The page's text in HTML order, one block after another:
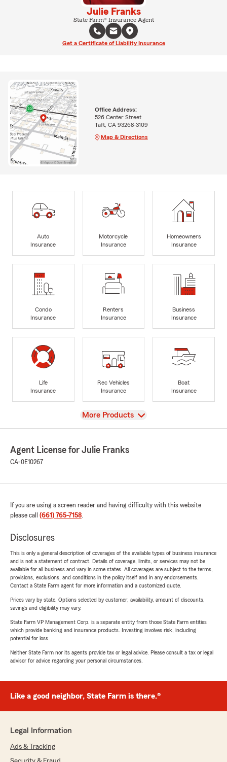
Julie Franks
State Farm® Insurance Agent
Get a Certificate of Liability Insurance
Office Address:
526 Center Street
Taft, CA 93268-3109
Map & Directions
Auto
Insurance
Motorcycle
Insurance
Homeowners
Insurance
Condo
Insurance
Renters
Insurance
Business
Insurance
Life
Insurance
Rec Vehicles
Insurance
Boat
Insurance
View
More Products
Agent License for Julie Franks
CA-0E10267
If you are using a screen reader and having difficulty with this website
please call (661) 765-7158.
Disclosures
This is only a general description of coverages of the available types of business insurance
and is not a statement of contract. Details of coverage, limits, or services may not be
available for all business and vary in some states. All coverages are subject to the terms,
provisions, exclusions, and conditions in the policy itself and in any endorsements.
Contact a State Farm agent for more information and a customized quote.
Prices vary by state. Options selected by customer; availability, amount of discounts,
savings and eligibility may vary.
State Farm VP Management Corp. is a separate entity from those State Farm entities
which provide banking and insurance products. Investing involves risk, including
potential for loss.
Neither State Farm nor its agents provide tax or legal advice. Please consult a tax or legal
advisor for advice regarding your personal circumstances.
Like a good neighbor, State Farm is there.®
Legal Information
Ads & Tracking